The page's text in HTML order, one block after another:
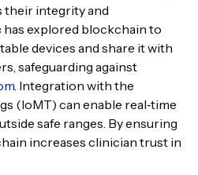
their integrity and
has explored blockchain to
devices and share it with
safeguarding against
. Integration with the
(IoMT) can enable real‑time
safe ranges. By ensuring
increases clinician trust in